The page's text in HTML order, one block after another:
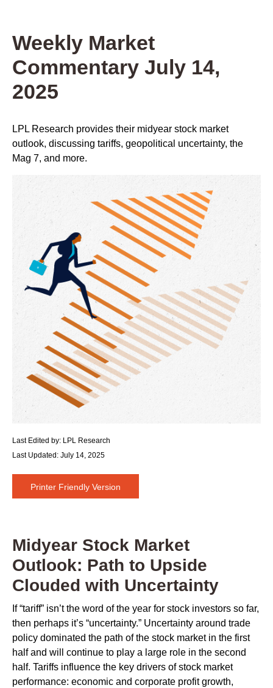
Weekly Market
Commentary July 14,
2025
LPL Research provides their midyear stock market
outlook, discussing tariffs, geopolitical uncertainty, the
Mag 7, and more.
Last Edited by: LPL Research
Last Updated: July 14, 2025
Printer Friendly Version
Midyear Stock Market
Outlook: Path to Upside
Clouded with Uncertainty
If “tariff” isn’t the word of the year for stock investors so far,
then perhaps it’s “uncertainty.” Uncertainty around trade
policy dominated the path of the stock market in the first
half and will continue to play a large role in the second
half. Tariffs influence the key drivers of stock market
performance: economic and corporate profit growth,